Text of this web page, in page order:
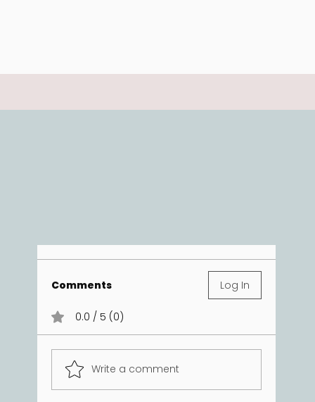
Comments Log In
0.0 / 5 (0)
Write a comment